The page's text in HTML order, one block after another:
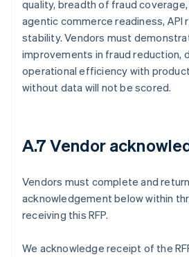
quality, breadth of fraud
agentic commerce readiness, API
stability. Vendors must
improvements in fraud reduction,
operational efficiency with
without data will not be scored.
A.7 Vendor
Vendors must complete and
acknowledgement below within
receiving this RFP.
We acknowledge receipt of the